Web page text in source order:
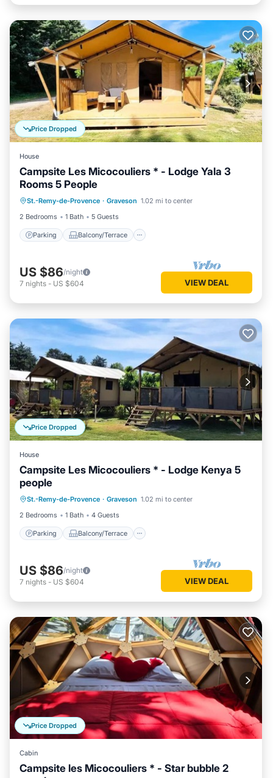
Price Dropped
House
Campsite Les Micocouliers * - Lodge Yala 3
Rooms 5 People
St.-Remy-de-Provence · Graveson 1.02 mi to center
2 Bedrooms
1 Bath 5 Guests
Parking Balcony/Terrace
Parking
Child Friendly
US $86/night
7 nights - US $604 VIEW DEAL
Price Dropped
House
Campsite Les Micocouliers * - Lodge Kenya 5
people
St.-Remy-de-Provence · Graveson 1.02 mi to center
2 Bedrooms
1 Bath 4 Guests
Parking Balcony/Terrace
Child Friendly
US $86/night
7 nights - US $604 VIEW DEAL
Price Dropped
Cabin
Campsite les Micocouliers * - Star bubble 2